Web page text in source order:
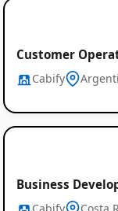
Customer
Cabify
Business